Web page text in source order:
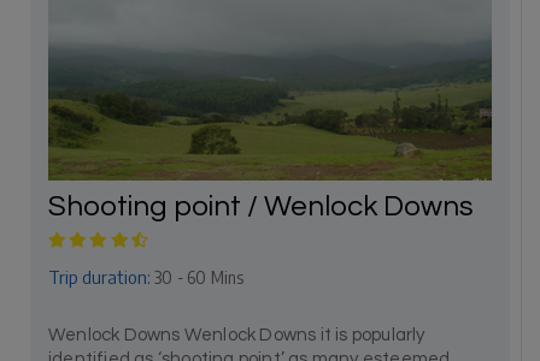
Shooting point / Wenlock Downs
Trip duration: 30 - 60 Mins
Wenlock Downs Wenlock Downs it is popularly